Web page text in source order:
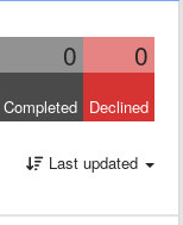
0 0
Completed Declined
Last updated